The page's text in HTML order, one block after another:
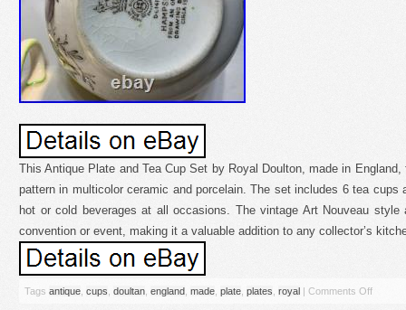
This Antique Plate and Tea Cup Set by Royal Doulton, made in
pattern in multicolor ceramic and porcelain. The set includes 6 tea cups
hot or cold beverages at all occasions. The vintage Art Nouveau
convention or event, making it a valuable addition to any collector’s
Tags antique cups doultan england made plate plates royal | Comments Off